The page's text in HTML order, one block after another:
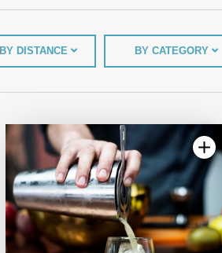
BY DISTANCE BY CATEGORY